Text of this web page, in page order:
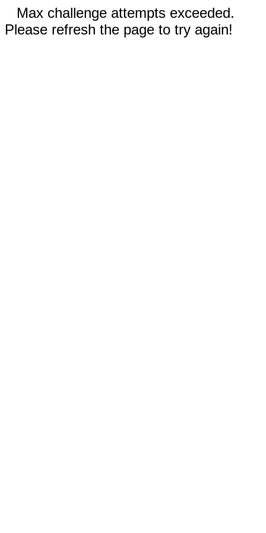
Max challenge attempts exceeded.
Please refresh the page to try again!